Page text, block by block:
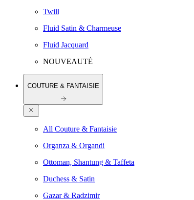
Twill
Fluid Satin & Charmeuse
Fluid Jacquard
NOUVEAUTÉ
COUTURE & FANTAISIE
All Couture & Fantaisie
Organza & Organdi
Ottoman, Shantung & Taffeta
Duchess & Satin
Gazar & Radzimir